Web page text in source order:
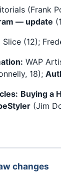
(Frank
— update
(12);
WAP
18);
Buying a
(Jim
changes